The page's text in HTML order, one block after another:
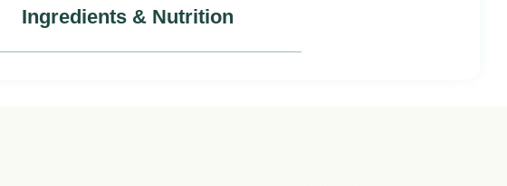
Ingredients & Nutrition